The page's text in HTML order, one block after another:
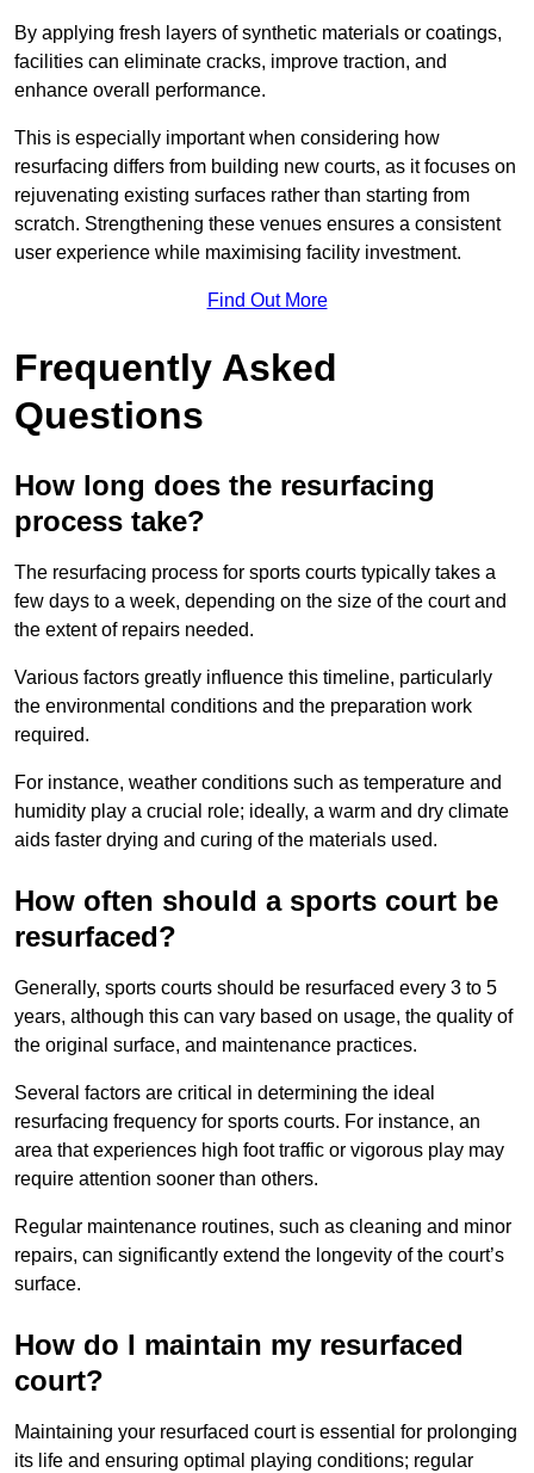
By applying fresh layers of synthetic materials or coatings,
facilities can eliminate cracks, improve traction, and
enhance overall performance.
This is especially important when considering how
resurfacing differs from building new courts, as it focuses on
rejuvenating existing surfaces rather than starting from
scratch. Strengthening these venues ensures a consistent
user experience while maximising facility investment.
Find Out More
Frequently Asked
Questions
How long does the resurfacing
process take?
The resurfacing process for sports courts typically takes a
few days to a week, depending on the size of the court and
the extent of repairs needed.
Various factors greatly influence this timeline, particularly
the environmental conditions and the preparation work
required.
For instance, weather conditions such as temperature and
humidity play a crucial role; ideally, a warm and dry climate
aids faster drying and curing of the materials used.
How often should a sports court be
resurfaced?
Generally, sports courts should be resurfaced every 3 to 5
years, although this can vary based on usage, the quality of
the original surface, and maintenance practices.
Several factors are critical in determining the ideal
resurfacing frequency for sports courts. For instance, an
area that experiences high foot traffic or vigorous play may
require attention sooner than others.
Regular maintenance routines, such as cleaning and minor
repairs, can significantly extend the longevity of the court’s
surface.
How do I maintain my resurfaced
court?
Maintaining your resurfaced court is essential for prolonging
its life and ensuring optimal playing conditions; regular